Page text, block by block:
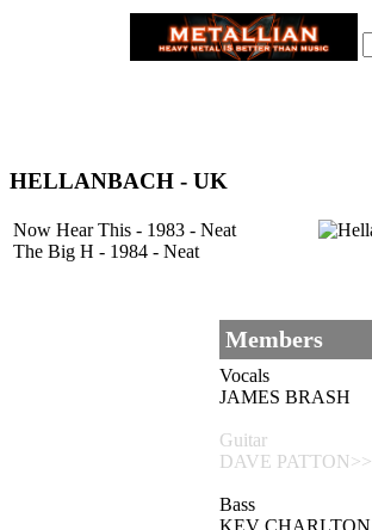
HELLANBACH - UK
Now Hear This - 1983 - Neat
The Big H - 1984 - Neat
Members
Vocals
JAMES BRASH
Guitar
DAVE
Bass